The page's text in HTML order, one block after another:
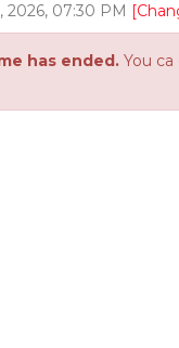
, 2026, 07:30 PM
has ended.You ca